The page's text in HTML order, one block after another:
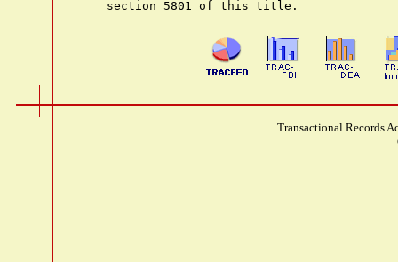
Transactional Records